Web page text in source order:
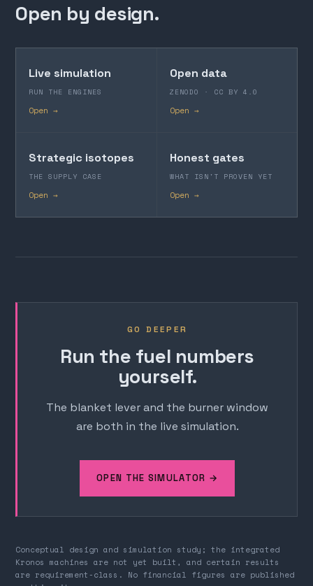
Open by design.
Live simulation
RUN THE ENGINES
Open →
Open data
ZENODO · CC BY 4.0
Open →
Strategic isotopes
THE SUPPLY CASE
Open →
Honest gates
WHAT ISN'T PROVEN YET
Open →
GO DEEPER
Run the fuel numbers
yourself.
The blanket lever and the burner window
are both in the live simulation.
OPEN THE SIMULATOR →
Conceptual design and simulation study; the integrated
Kronos machines are not yet built, and certain results
are requirement-class. No financial figures are published